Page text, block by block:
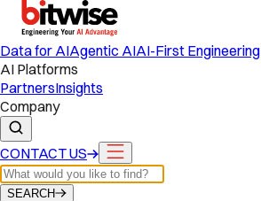
Data for AIAgentic AIAI-First Engineering
AI Platforms
PartnersInsights
Company
CONTACT US
SEARCH